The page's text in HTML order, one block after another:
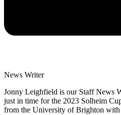
News Writer
Jonny Leighfield is our Staff News
just in time for the 2023 Solheim
from the University of Brighton with